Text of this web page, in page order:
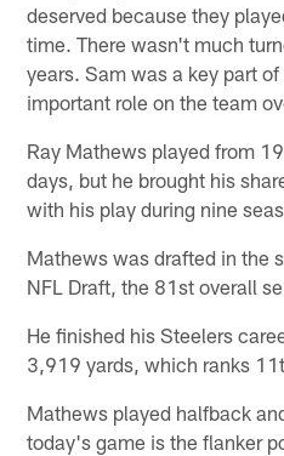
deserved because they
time. There wasn't much
years. Sam was a key part
important role on the team
Ray Mathews played from
days, but he brought his
with his play during nine
Mathews was drafted in the
NFL Draft, the 81st overall
He finished his Steelers
3,919 yards, which ranks
Mathews played halfback
today's game is the flanker